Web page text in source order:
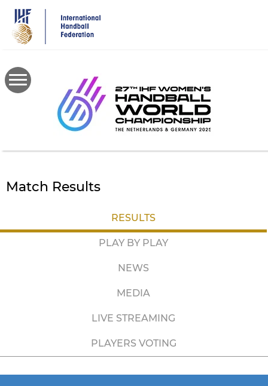
main
content
Match Results
RESULTS
PLAY BY PLAY
NEWS
MEDIA
LIVE STREAMING
PLAYERS VOTING